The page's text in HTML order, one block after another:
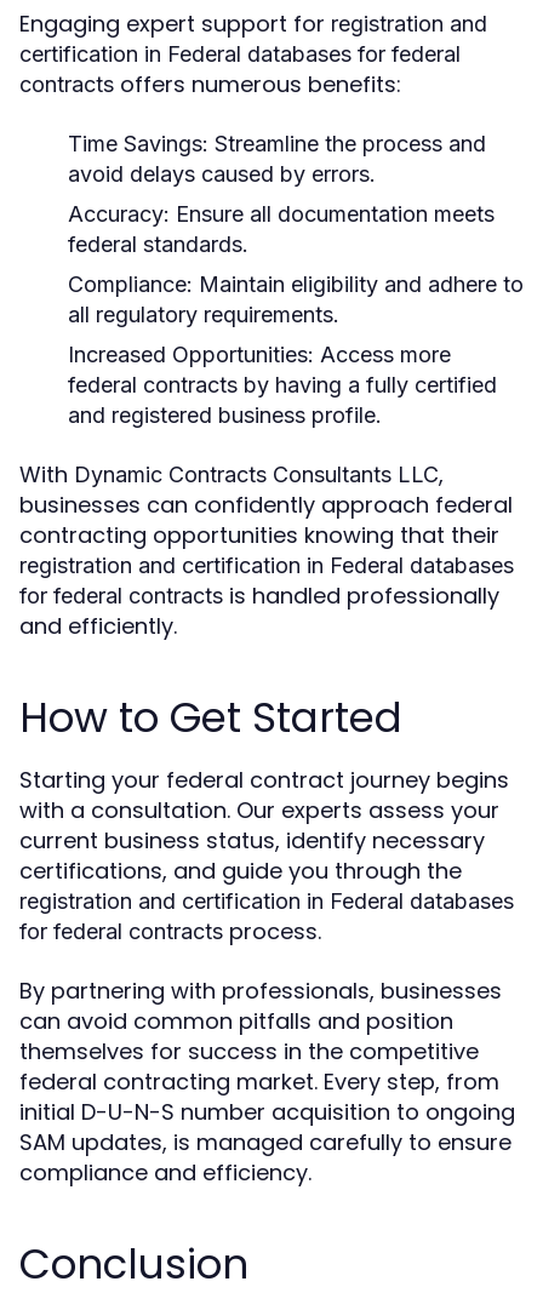
Engaging expert support for registration and
certification in Federal databases for federal
contracts offers numerous benefits:
Time Savings: Streamline the process and
avoid delays caused by errors.
Accuracy: Ensure all documentation meets
federal standards.
Compliance: Maintain eligibility and adhere to
all regulatory requirements.
Increased Opportunities: Access more
federal contracts by having a fully certified
and registered business profile.
With Dynamic Contracts Consultants LLC,
businesses can confidently approach federal
contracting opportunities knowing that their
registration and certification in Federal databases
for federal contracts is handled professionally
and efficiently.
How to Get Started
Starting your federal contract journey begins
with a consultation. Our experts assess your
current business status, identify necessary
certifications, and guide you through the
registration and certification in Federal databases
for federal contracts process.
By partnering with professionals, businesses
can avoid common pitfalls and position
themselves for success in the competitive
federal contracting market. Every step, from
initial D-U-N-S number acquisition to ongoing
SAM updates, is managed carefully to ensure
compliance and efficiency.
Conclusion